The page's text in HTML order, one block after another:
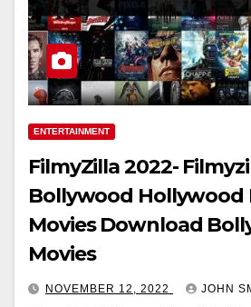
ENTERTAINMENT
FilmyZilla 2022-
Bollywood Hollywood
Movies Download
Movies
NOVEMBER 12, 2022 JOHN